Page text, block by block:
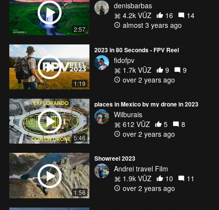
2:57
denisbarbas
4.2k VŪZ
16
14
almost 3 years ago
1:19
2023 in 80 Seconds - FPV Reel
fidofpv
1.7k VŪZ
9
9
over 2 years ago
5:46
places in Mexico by my drone in 2023
Wilburais
612 VŪZ
5
8
over 2 years ago
1:56
Showreel 2023
Andrei travel Film
1.9k VŪZ
10
11
over 2 years ago